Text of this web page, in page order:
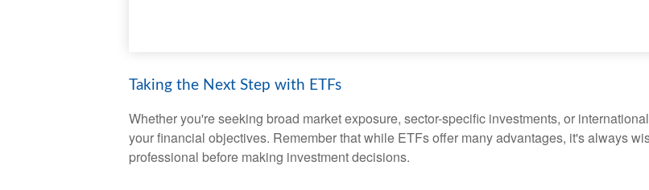
Taking the Next Step with ETFs
Whether you're seeking broad market exposure, sector-specific investments, or
your financial objectives. Remember that while ETFs offer many advantages, it's always
professional before making investment decisions.